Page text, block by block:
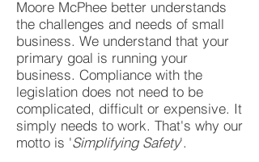
Moore McPhee better understands
the challenges and needs of small
business. We understand that your
primary goal is running your
business. Compliance with the
legislation does not need to be
complicated, difficult or expensive. It
simply needs to work. That's why our
motto is 'Simplifying Safety'.